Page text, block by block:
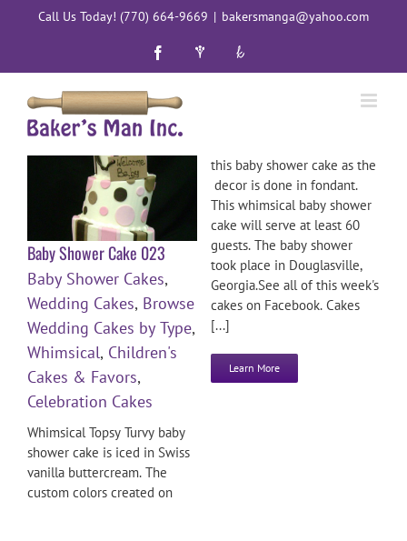
Call Us Today! (770) 664-9669 | bakersmanga@yahoo.com
FacebookWeddingWire
The
Baby Shower Cake 023
Baby Shower Cakes,
Wedding Cakes, Browse
Wedding Cakes by Type,
Whimsical, Children's
Cakes & Favors,
Celebration Cakes
Whimsical Topsy Turvy baby
shower cake is iced in Swiss
vanilla buttercream. The
custom colors created on
this baby shower cake as the
decor is done in fondant.
This whimsical baby shower
cake will serve at least 60
guests. The baby shower
took place in Douglasville,
Georgia.See all of this week's
cakes on Facebook. Cakes
[...]
Learn More